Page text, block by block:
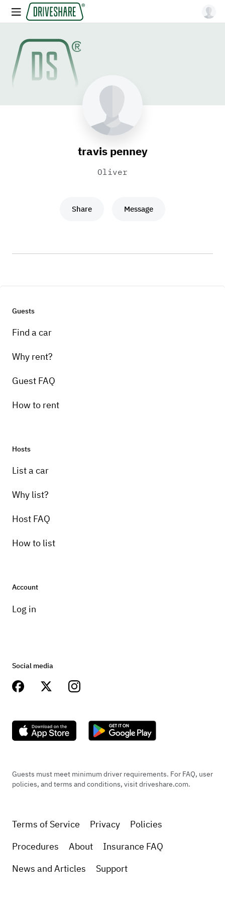
travis penney
Oliver
Share Message
Guests
Find a car
Why rent?
Guest FAQ
How to rent
Hosts
List a car
Why list?
Host FAQ
How to list
Account
Log in
Social media
Guests must meet minimum driver requirements. For FAQ, user
policies, and terms and conditions, visit driveshare.com.
Terms of Service Privacy
Policies
Procedures
About
Insurance FAQ
News and Articles
Support